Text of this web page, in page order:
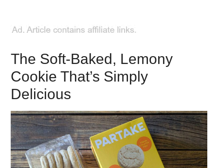
The Soft-Baked, Lemony
Cookie That’s Simply
Delicious